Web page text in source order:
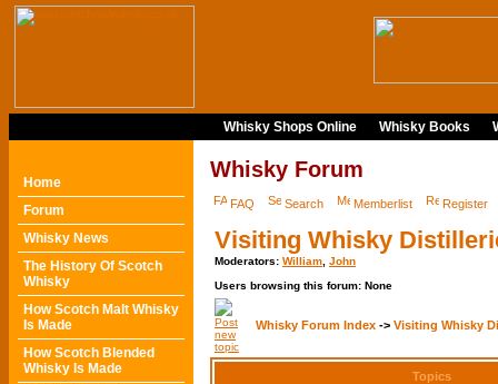
Whisky Shops Online Whisky Books
Home
Forum
Whisky News
The History Of Scotch
Whisky
How Scotch Malt Whisky
Is Made
How Scotch Blended
Whisky Is Made
Whisky Forum
FAQ Search Memberlist Register
Visiting Whisky
Moderators: William John
Users browsing this forum: None
Whisky Forum Index -> Visiting Whisky
Topics